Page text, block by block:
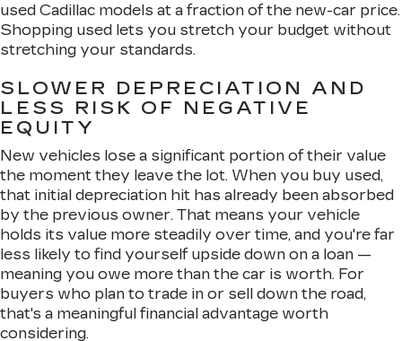
used Cadillac models at a fraction of the new-car price.
Shopping used lets you stretch your budget without
stretching your standards.
SLOWER DEPRECIATION AND
LESS RISK OF NEGATIVE
EQUITY
New vehicles lose a significant portion of their value
the moment they leave the lot. When you buy used,
that initial depreciation hit has already been absorbed
by the previous owner. That means your vehicle
holds its value more steadily over time, and you're far
less likely to find yourself upside down on a loan —
meaning you owe more than the car is worth. For
buyers who plan to trade in or sell down the road,
that's a meaningful financial advantage worth
considering.